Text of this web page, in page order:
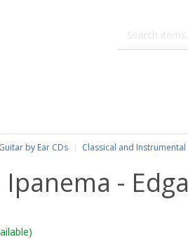
Guitar by Ear CDs Classical and Instrumental
-